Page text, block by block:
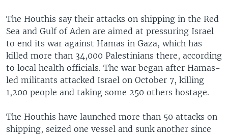
The Houthis say their attacks on shipping in the Red
Sea and Gulf of Aden are aimed at pressuring Israel
to end its war against Hamas in Gaza, which has
killed more than 34,000 Palestinians there, according
to local health officials. The war began after Hamas-
led militants attacked Israel on October 7, killing
1,200 people and taking some 250 others hostage.
The Houthis have launched more than 50 attacks on
shipping, seized one vessel and sunk another since